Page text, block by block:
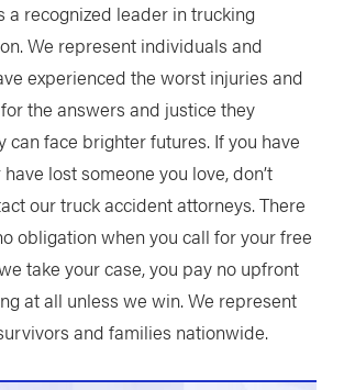
a recognized leader in trucking
We represent individuals and
experienced the worst injuries and
the answers and justice they
can face brighter futures. If you have
lost someone you love, don’t
our truck accident attorneys. There
obligation when you call for your free
take your case, you pay no upfront
at all unless we win. We represent
and families nationwide.